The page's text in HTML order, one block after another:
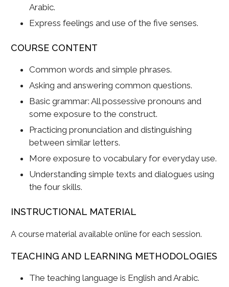
Arabic.
Express feelings and use of the five senses.
COURSE CONTENT
Common words and simple phrases.
Asking and answering common questions.
Basic grammar: All possessive pronouns and
some exposure to the construct.
Practicing pronunciation and distinguishing
between similar letters.
More exposure to vocabulary for everyday use.
Understanding simple texts and dialogues using
the four skills.
INSTRUCTIONAL MATERIAL
A course material available online for each session.
TEACHING AND LEARNING METHODOLOGIES
The teaching language is English and Arabic.